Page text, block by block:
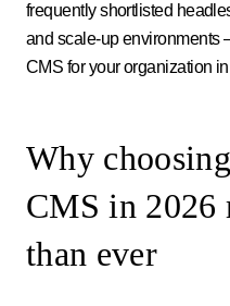
frequently shortlisted
and scale-up environments
CMS for your organization
Why
CMS in 2026
than ever